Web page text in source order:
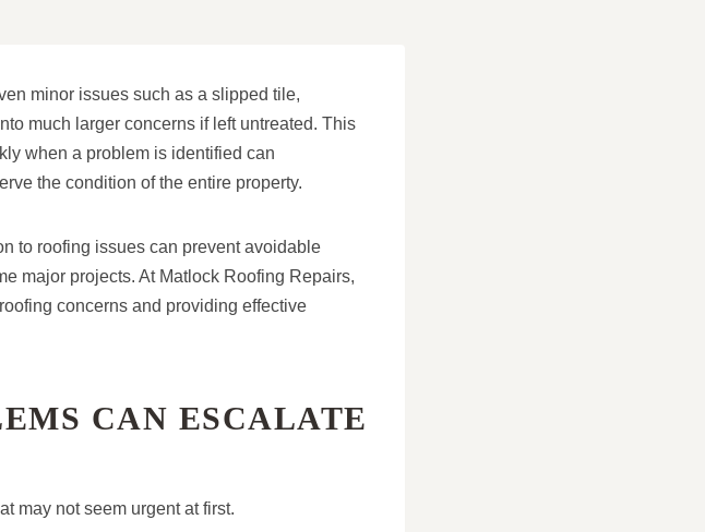
minor issues such as a slipped tile,
much larger concerns if left untreated. This
when a problem is identified can
the condition of the entire property.
to roofing issues can prevent avoidable
major projects. At Matlock Roofing Repairs,
concerns and providing effective
CAN ESCALATE
may not seem urgent at first.